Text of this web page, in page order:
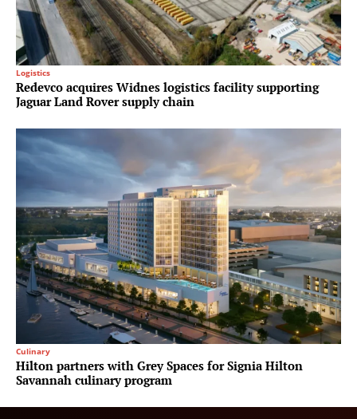
Logistics
Redevco acquires Widnes logistics facility supporting
Jaguar Land Rover supply chain
Culinary
Hilton partners with Grey Spaces for Signia Hilton
Savannah culinary program